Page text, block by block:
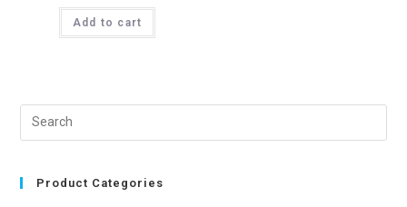
Add to cart
Product Categories